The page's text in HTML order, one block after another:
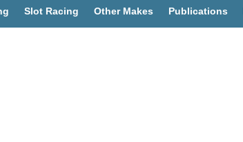
Slot Racing Other Makes Publications